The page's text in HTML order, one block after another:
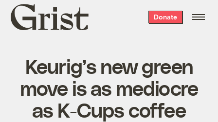
Grist
home
Donate
Keurig’s new green
move is as mediocre
as K-Cups coffee